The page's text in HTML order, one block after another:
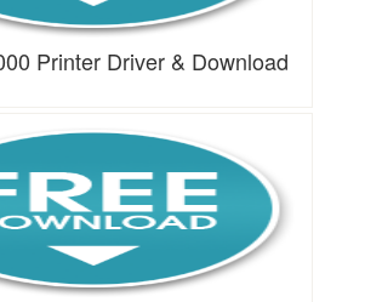
Printer Driver & Download